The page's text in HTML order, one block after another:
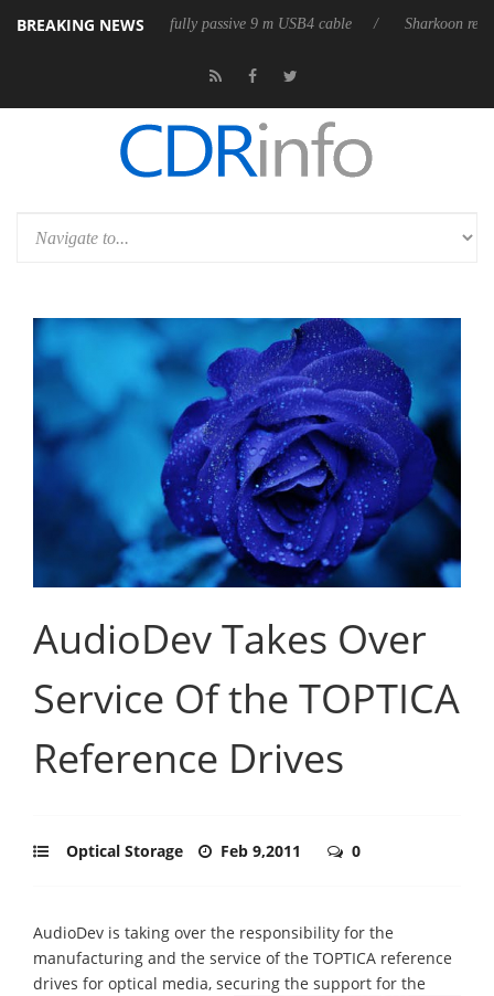
BREAKING NEWS
its first fully passive 9 m USB4 cable Sharkoon releases
AudioDev Takes Over
Service Of the TOPTICA
Reference Drives
Optical Storage Feb 9,2011 0
AudioDev is taking over the responsibility for the
manufacturing and the service of the TOPTICA reference
drives for optical media, securing the support for the